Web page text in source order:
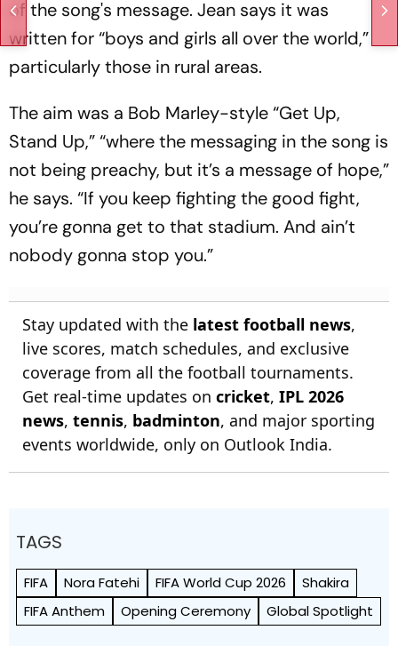
of the song's message. Jean says it was
written for “boys and girls all over the world,”
particularly those in rural areas.
The aim was a Bob Marley-style “Get Up,
Stand Up,” “where the messaging in the song is
not being preachy, but it’s a message of hope,”
he says. “If you keep fighting the good fight,
you’re gonna get to that stadium. And ain’t
nobody gonna stop you.”
Stay updated with the latest football news,
live scores, match schedules, and exclusive
coverage from all the football tournaments.
Get real-time updates on cricket, IPL 2026
news, tennis, badminton, and major sporting
events worldwide, only on Outlook India.
TAGS
FIFA Nora Fatehi FIFA World Cup 2026
Shakira
FIFA Anthem
Opening Ceremony Global Spotlight